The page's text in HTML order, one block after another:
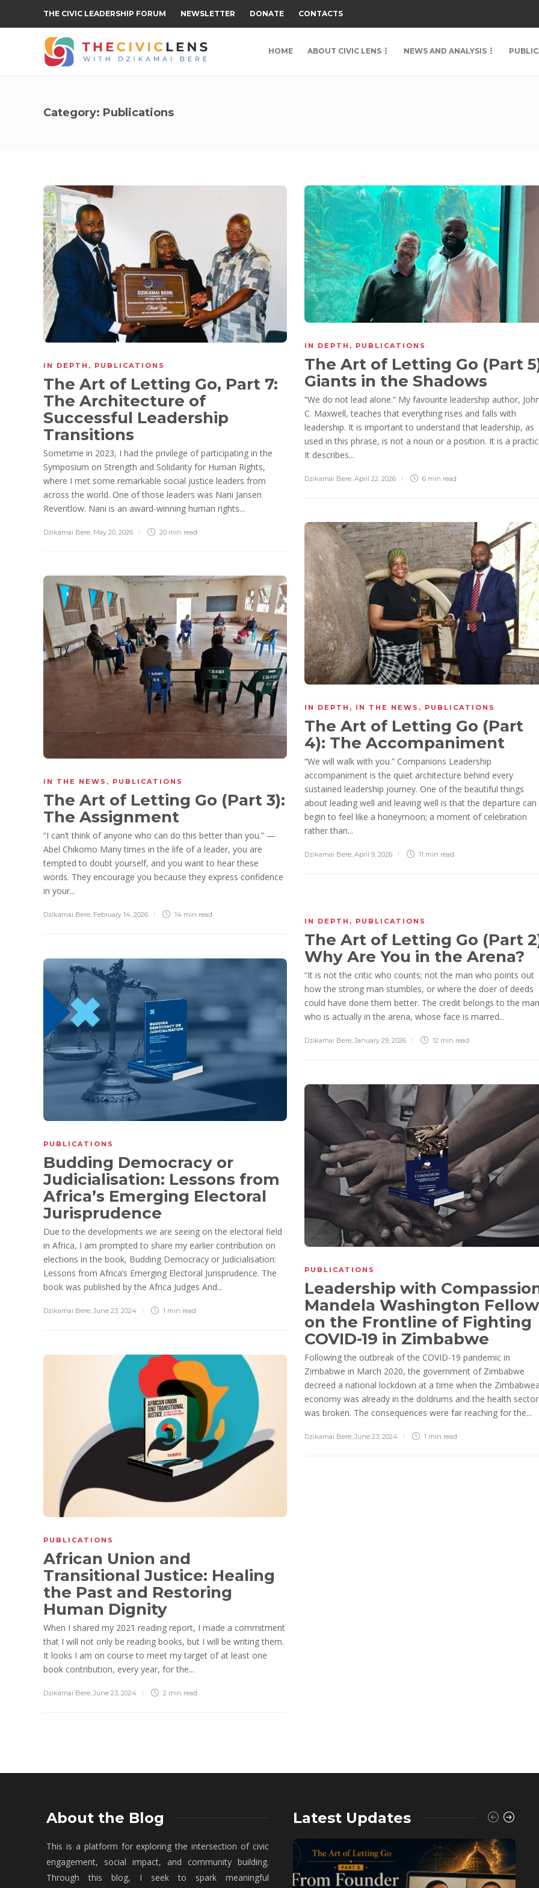
THE CIVIC LEADERSHIP FORUM NEWSLETTER DONATE CONTACTS
HOME ABOUT CIVIC LENS NEWS AND ANALYSIS
Category: Publications
IN DEPTH , PUBLICATIONS
The Art of Letting Go, Part 7:
The Architecture of
Successful Leadership
Transitions
Sometime in 2023, I had the privilege of participating in the
Symposium on Strength and Solidarity for Human Rights,
where I met some remarkable social justice leaders from
across the world. One of those leaders was Nani Jansen
Reventlow. Nani is an award-winning human rights...
Dzikamai Bere May 20, 2026 20 min read
IN DEPTH , PUBLICATIONS
The Art of Letting Go (Part
Giants in the Shadows
“We do not lead alone.” My favourite leadership author,
C. Maxwell, teaches that everything rises and falls with
leadership. It is important to understand that leadership, as
used in this phrase, is not a noun or a position. It is a
It describes...
Dzikamai Bere April 22, 2026 6 min read
IN DEPTH , IN THE NEWS , PUBLICATIONS
The Art of Letting Go (Part
4): The Accompaniment
“We will walk with you.” Companions Leadership
accompaniment is the quiet architecture behind every
sustained leadership journey. One of the beautiful things
about leading well and leaving well is that the departure can
begin to feel like a honeymoon; a moment of celebration
rather than...
Dzikamai Bere April 9, 2026 11 min read
IN THE NEWS , PUBLICATIONS
The Art of Letting Go (Part 3):
The Assignment
“I can’t think of anyone who can do this better than you.” —
Abel Chikomo Many times in the life of a leader, you are
tempted to doubt yourself, and you want to hear these
words. They encourage you because they express confidence
in your...
Dzikamai Bere February 14, 2026 14 min read
IN DEPTH , PUBLICATIONS
The Art of Letting Go (Part
Why Are You in the Arena?
“It is not the critic who counts; not the man who points out
how the strong man stumbles, or where the doer of deeds
could have done them better. The credit belongs to the man
who is actually in the arena, whose face is marred...
Dzikamai Bere, January 29, 2026 12 min read
PUBLICATIONS
Budding Democracy or
Judicialisation: Lessons from
Africa’s Emerging Electoral
Jurisprudence
Due to the developments we are seeing on the electoral field
in Africa, I am prompted to share my earlier contribution on
elections in the book, Budding Democracy or Judicialisation:
Lessons from Africa’s Emerging Electoral Jurisprudence. The
book was published by the Africa Judges And...
Dzikamai Bere June 23, 2024 1 min read
PUBLICATIONS
Leadership with
Mandela Washington
on the Frontline of Fighting
COVID-19 in Zimbabwe
Following the outbreak of the COVID-19 pandemic in
Zimbabwe in March 2020, the government of Zimbabwe
decreed a national lockdown at a time when the
economy was already in the doldrums and the health sector
was broken. The consequences were far reaching for the...
Dzikamai Bere June 23, 2024 1 min read
PUBLICATIONS
African Union and
Transitional Justice: Healing
the Past and Restoring
Human Dignity
When I shared my 2021 reading report, I made a commitment
that I will not only be reading books, but I will be writing them.
It looks I am on course to meet my target of at least one
book contribution, every year, for the...
Dzikamai Bere June 23, 2024 2 min read
About the Blog
This is a platform for exploring the intersection of civic
engagement, social impact, and community building.
Through this blog, I seek to spark meaningful
Latest Updates